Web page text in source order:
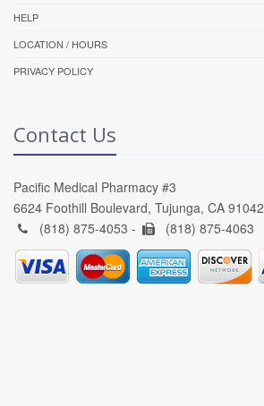
HELP
LOCATION / HOURS
PRIVACY POLICY
Contact Us
Pacific Medical Pharmacy #3
6624 Foothill Boulevard, Tujunga, CA 91042
(818) 875-4053 -
(818) 875-4063